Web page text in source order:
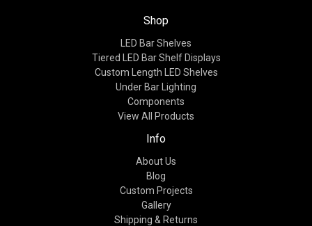
Shop
LED Bar Shelves
Tiered LED Bar Shelf Displays
Custom Length LED Shelves
Under Bar Lighting
Components
View All Products
Info
About Us
Blog
Custom Projects
Gallery
Shipping & Returns